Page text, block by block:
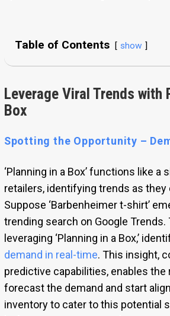
Table of Contents show
Leverage Viral Trends with
Box
Spotting the Opportunity –
‘Planning in a Box’ functions like a
retailers, identifying trends as they
Suppose ‘Barbenheimer t-shirt’
trending search on Google Trends.
leveraging ‘Planning in a Box,’
demand in real-time. This insight,
predictive capabilities, enables the
forecast the demand and start
inventory to cater to this potential